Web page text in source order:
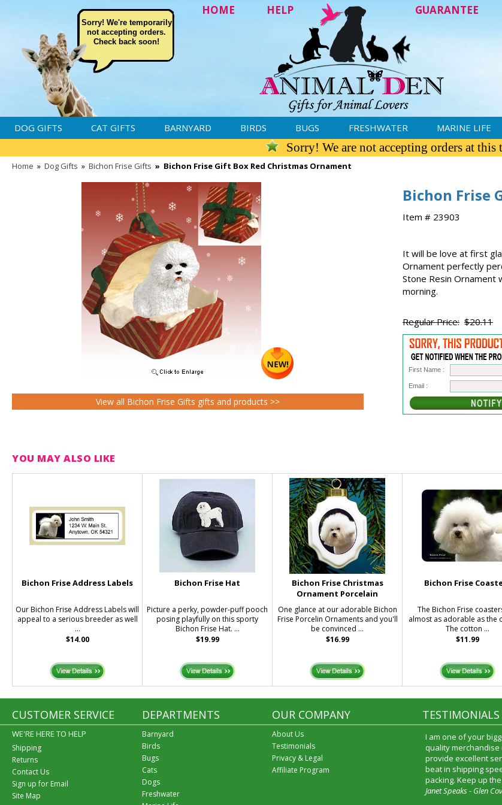
HOME HELP GUARANTEE
Sorry! We're temporarily
not accepting orders.
Check back soon!
DOG GIFTS CAT GIFTS BARNYARD BIRDS BUGS FRESHWATER MARINE LIFE
Sorry! We are not accepting orders at this
Home » Dog Gifts » Bichon Frise Gifts » Bichon Frise Gift Box Red Christmas Ornament
Bichon Frise
Item # 23903
It will be love at first
Ornament perfectly
Stone Resin
morning.
Regular Price: $20.11
First Name :
Email :
View all Bichon Frise Gifts gifts and products >>
YOU MAY ALSO LIKE
Bichon Frise Address Labels
Our Bichon Frise Address Labels will
appeal to a serious breeder as well
...
$14.00
Bichon Frise Hat
Picture a perky, powder-puff pooch
posing playfully on this sporty
Bichon Frise Hat. ...
$19.99
Bichon Frise Christmas
Ornament Porcelain
One glance at our adorable Bichon
Frise Porcelin Ornaments and you'll
be convinced ...
$16.99
Bichon Frise
The Bichon Frise
almost as adorable as the
The cotton ...
$11.99
CUSTOMER SERVICE
WE'RE HERE TO HELP
Shipping
Returns
Contact Us
Sign up for Email
Site Map
DEPARTMENTS
Barnyard
Birds
Bugs
Cats
Dogs
Freshwater
OUR COMPANY
About Us
Testimonials
Privacy & Legal
Affiliate Program
TESTIMONIALS
I am one of your
quality merchandise
provide excellent
beat in shipping
packing. Keep up
Janet Speaks - Glen